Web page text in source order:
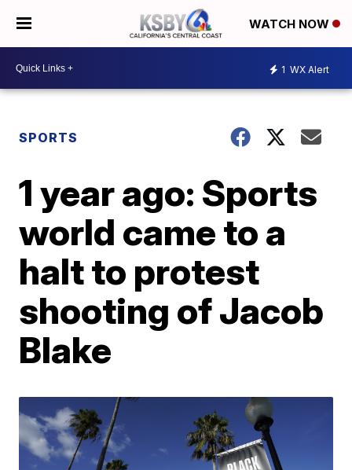
WATCH NOW
1 WX Alert
SPORTS
1 year ago: Sports
world came to a
halt to protest
shooting of Jacob
Blake